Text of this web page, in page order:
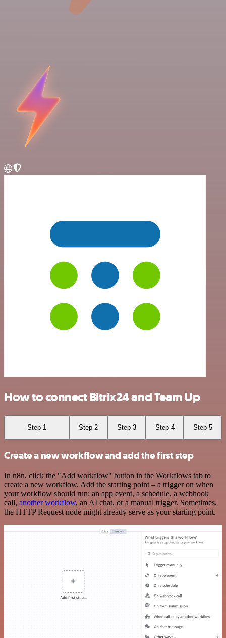
How to connect Bitrix24 and Team Up
Step 1 Step 2 Step 3 Step 4 Step 5
Create a new workflow and add the first step
In n8n, click the "Add workflow" button in the Workflows tab to
create a new workflow. Add the starting point – a trigger on when
your workflow should run: an app event, a schedule, a webhook
call, another workflow, an AI chat, or a manual trigger. Sometimes,
the HTTP Request node might already serve as your starting point.